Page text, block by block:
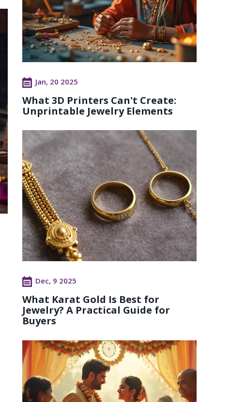
Jan, 20 2025
What 3D Printers Can't Create:
Unprintable Jewelry Elements
Dec, 9 2025
What Karat Gold Is Best for
Jewelry? A Practical Guide for
Buyers